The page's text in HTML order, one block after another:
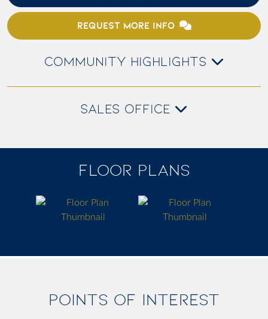
REQUEST MORE INFO
COMMUNITY HIGHLIGHTS
SALES OFFICE
FLOOR PLANS
POINTS OF INTEREST